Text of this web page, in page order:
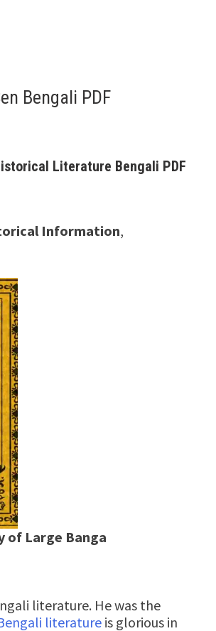
Bengali PDF
Literature Bengali PDF
Information,
of Large Banga
literature. He was the
literature is glorious in